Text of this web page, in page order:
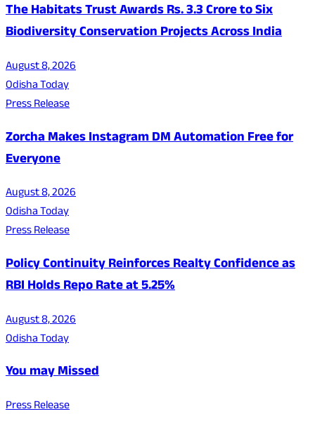
The Habitats Trust Awards Rs. 3.3 Crore to Six
Biodiversity Conservation Projects Across India
August 8, 2026
Odisha Today
Press Release
Zorcha Makes Instagram DM Automation Free for
Everyone
August 8, 2026
Odisha Today
Press Release
Policy Continuity Reinforces Realty Confidence as
RBI Holds Repo Rate at 5.25%
August 8, 2026
Odisha Today
You may Missed
Press Release